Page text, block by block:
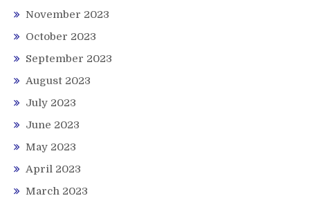
November 2023
October 2023
September 2023
August 2023
July 2023
June 2023
May 2023
April 2023
March 2023